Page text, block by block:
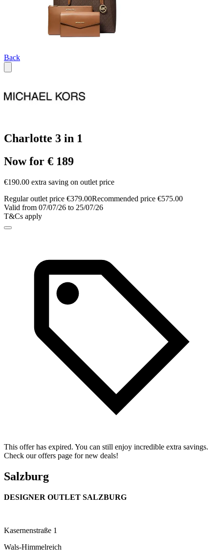
Back
Charlotte 3 in 1
Now for € 189
€190.00 extra saving on outlet price
Regular outlet price €379.00Recommended price €575.00
Valid from 07/07/26 to 25/07/26
T&Cs apply
This offer has expired. You can still enjoy incredible extra savings.
Check our offers page for new deals!
Salzburg
DESIGNER OUTLET SALZBURG
Kasernenstraße 1
Wals-Himmelreich